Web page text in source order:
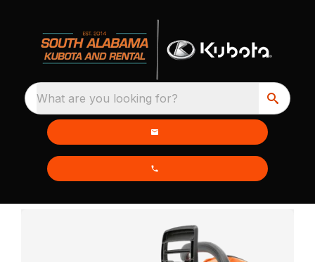
What are you looking for?